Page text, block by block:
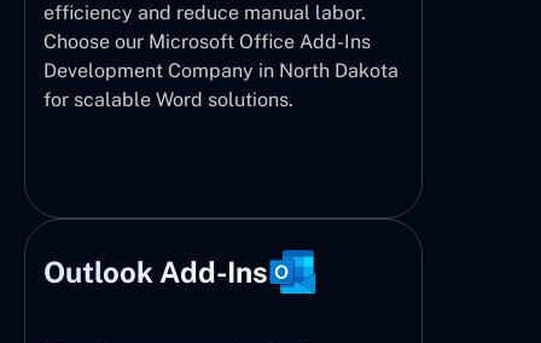
efficiency and reduce manual labor.
Choose our Microsoft Office Add-Ins
Development Company in North Dakota
for scalable Word solutions.
Outlook Add-Ins